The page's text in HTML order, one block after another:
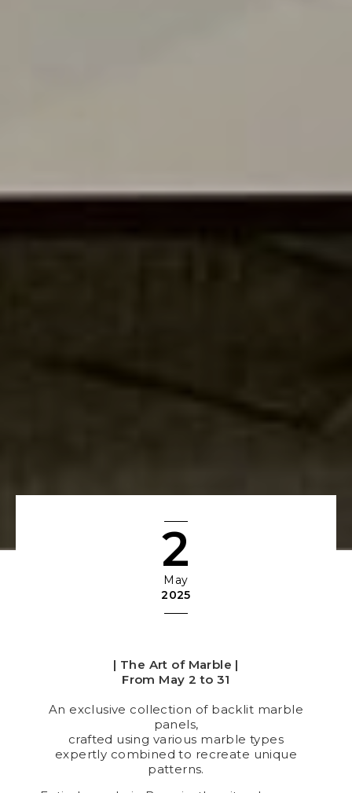
2
May
2025
| The Art of Marble |
From May 2 to 31
An exclusive collection of backlit marble
panels,
crafted using various marble types
expertly combined to recreate unique
patterns.